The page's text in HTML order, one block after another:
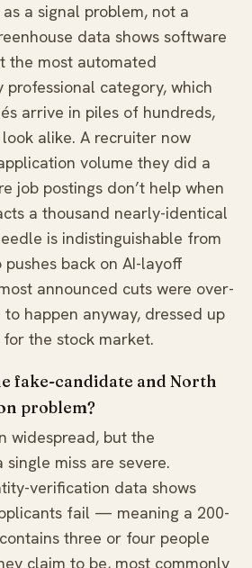
a signal problem, not a
data shows software
the most automated
category, which
arrive in piles of hundreds,
alike. A recruiter now
volume they did a
job postings don’t help when
a thousand nearly-identical
is indistinguishable from
back on AI-layoff
announced cuts were over-
happen anyway, dressed up
the stock market.
fake-candidate and North
problem?
widespread, but the
miss are severe.
verification data shows
fail — meaning a 200-
three or four people
claim to be, most commonly